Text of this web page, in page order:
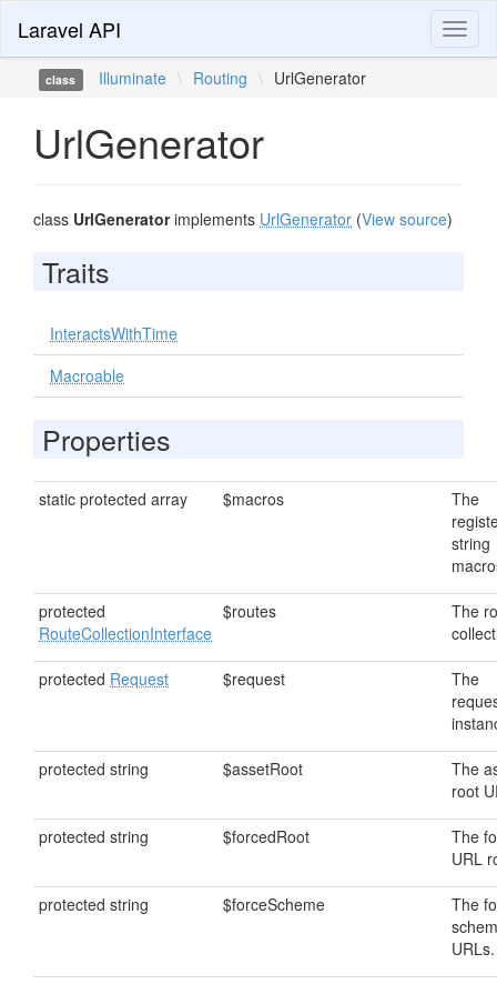
Laravel API
class Illuminate \ Routing \ UrlGenerator
UrlGenerator
class UrlGeneratorimplements UrlGenerator (View source)
Traits
InteractsWithTime
Macroable
Properties
static protected array $macros
The
string
protected
RouteCollectionInterface
$routes
The
protected Request $request
The
protected string $assetRoot
The
root
protected string $forcedRoot
The
URL
protected string $forceScheme
The
URLs.